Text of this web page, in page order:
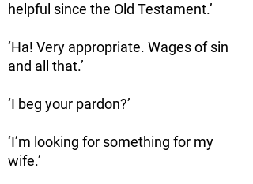
helpful since the Old Testament.’
‘Ha! Very appropriate. Wages of sin
and all that.’
‘I beg your pardon?’
‘I’m looking for something for my
wife.’